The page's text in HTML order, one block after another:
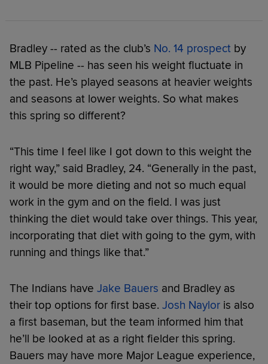
Bradley -- rated as the club’s No. 14 prospect by
MLB Pipeline -- has seen his weight fluctuate in
the past. He’s played seasons at heavier weights
and seasons at lower weights. So what makes
this spring so different?
“This time I feel like I got down to this weight the
right way,” said Bradley, 24. “Generally in the past,
it would be more dieting and not so much equal
work in the gym and on the field. I was just
thinking the diet would take over things. This year,
incorporating that diet with going to the gym, with
running and things like that.”
The Indians have Jake Bauers and Bradley as
their top options for first base. Josh Naylor is also
a first baseman, but the team informed him that
he’ll be looked at as a right fielder this spring.
Bauers may have more Major League experience,